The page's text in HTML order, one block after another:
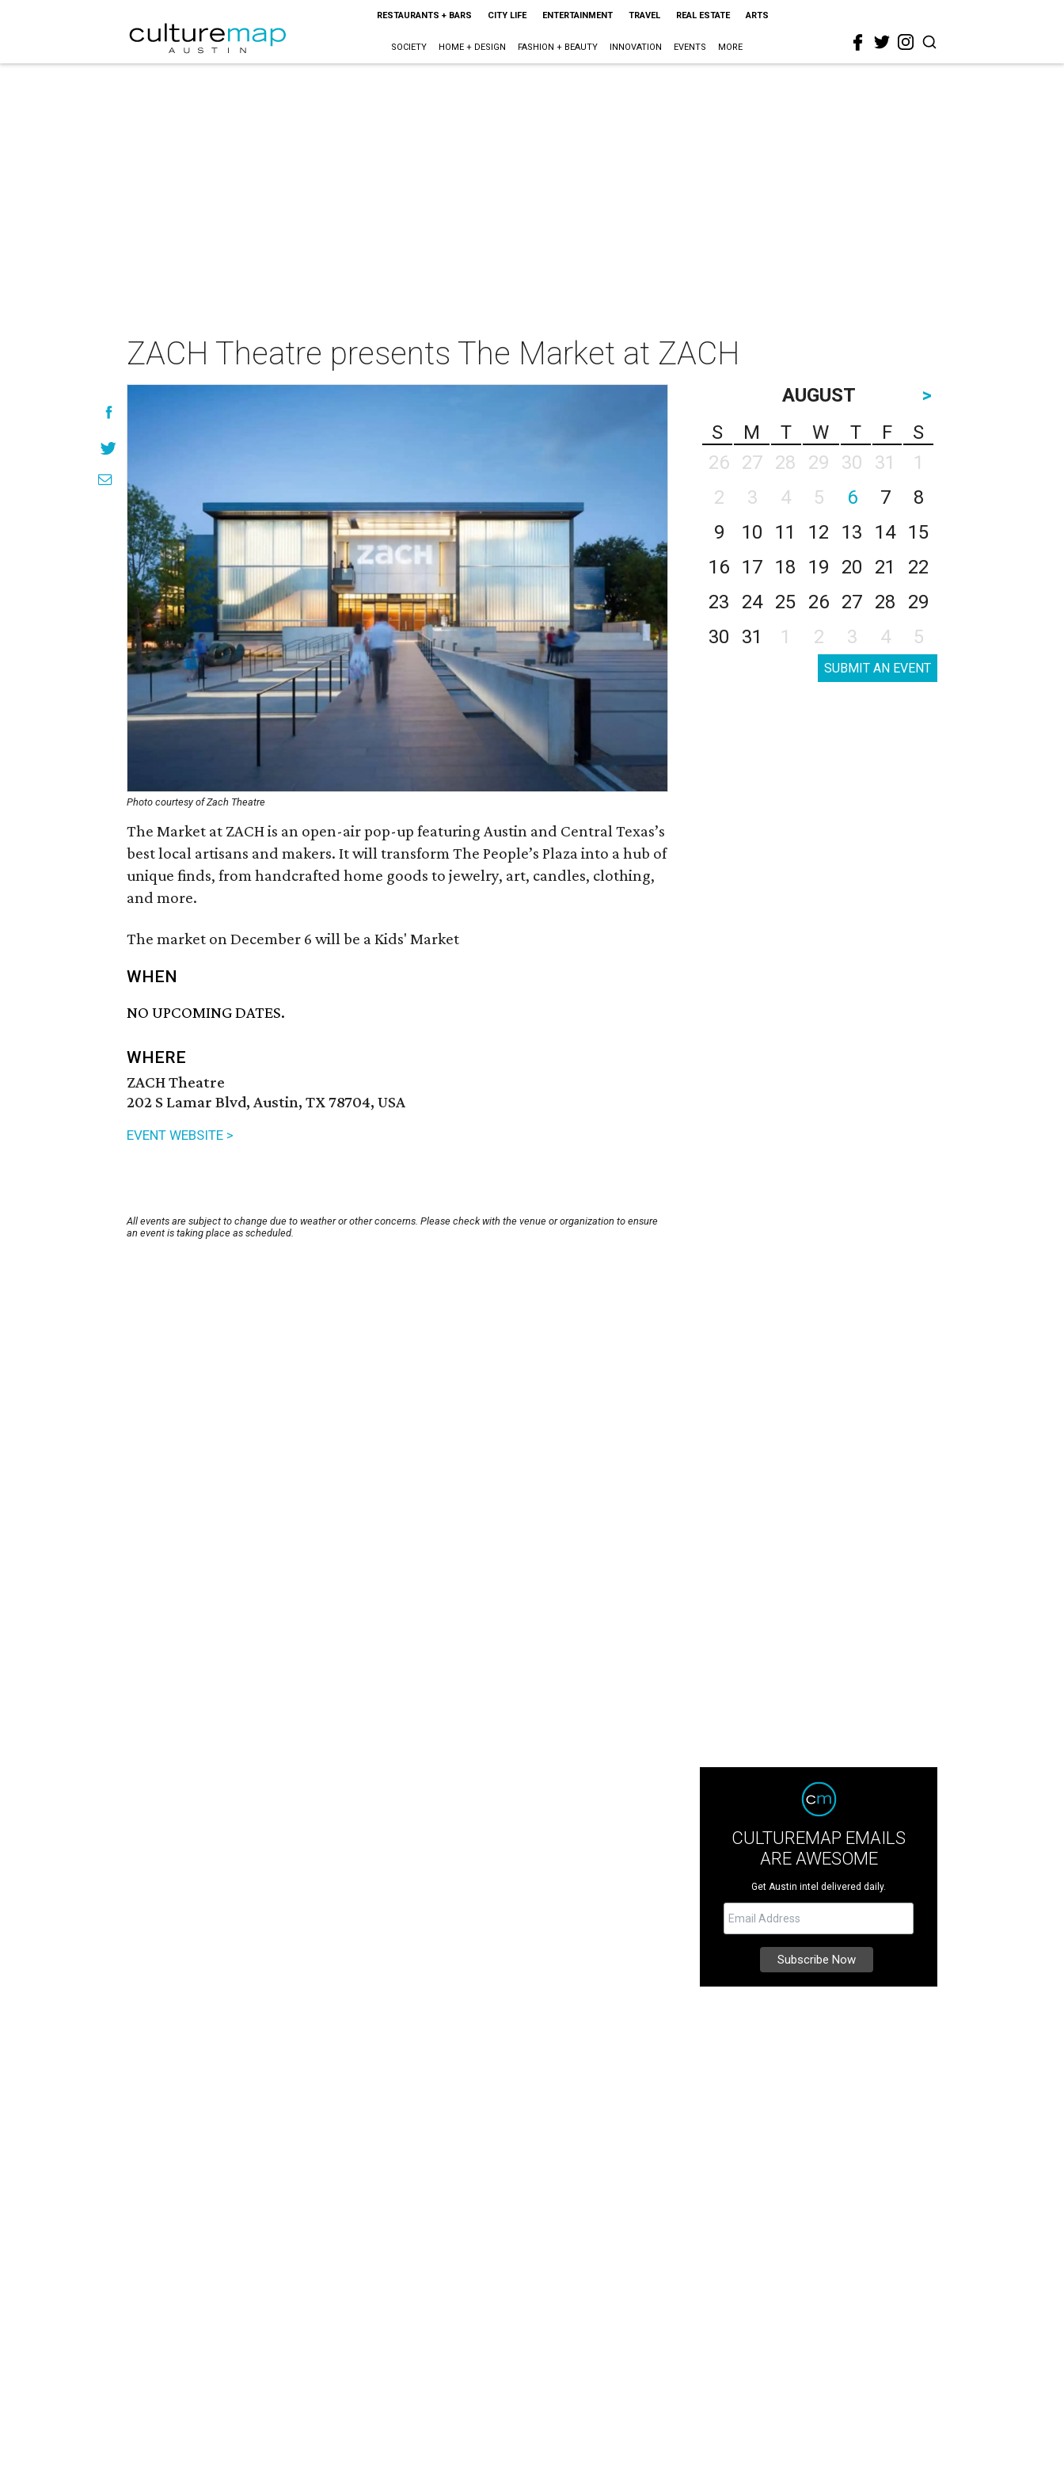
RESTAURANTS + BARS CITY LIFE ENTERTAINMENT TRAVEL REAL ESTATE ARTS
SOCIETY HOME + DESIGN FASHION + BEAUTY INNOVATION EVENTS MORE
ZACH Theatre presents The Market at ZACH
Photo courtesy of Zach Theatre
The Market at ZACH is an open-air pop-up featuring Austin and Central Texas’s
best local artisans and makers. It will transform The People’s Plaza into a hub of
unique finds, from handcrafted home goods to jewelry, art, candles, clothing,
and more.
The market on December 6 will be a Kids' Market
WHEN
NO UPCOMING DATES.
WHERE
ZACH Theatre
202 S Lamar Blvd, Austin, TX 78704, USA
EVENT WEBSITE >
All events are subject to change due to weather or other concerns. Please check with the venue or organization to ensure
an event is taking place as scheduled.
AUGUST
>
S
M T W T F
S
26
27 28 29 30 31
1
2
3 4 5 6 7
8
9
10 11 12 13 14
15
16
17 18 19 20 21
22
23
24 25 26 27 28
29
30
31 1 2 3 4 5
SUBMIT AN EVENT
CULTUREMAP EMAILS
ARE AWESOME
Get Austin intel delivered daily.